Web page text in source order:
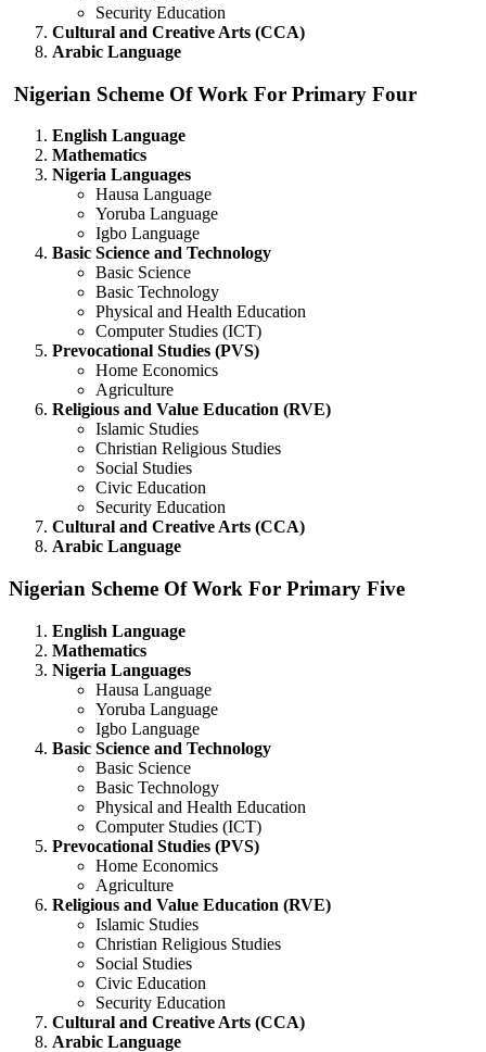
Security Education
Cultural and Creative Arts (CCA)
Arabic Language
Nigerian Scheme Of Work For Primary Four
English Language
Mathematics
Nigeria Languages
Hausa Language
Yoruba Language
Igbo Language
Basic Science and Technology
Basic Science
Basic Technology
Physical and Health Education
Computer Studies (ICT)
Prevocational Studies (PVS)
Home Economics
Agriculture
Religious and Value Education (RVE)
Islamic Studies
Christian Religious Studies
Social Studies
Civic Education
Security Education
Cultural and Creative Arts (CCA)
Arabic Language
Nigerian Scheme Of Work For Primary Five
English Language
Mathematics
Nigeria Languages
Hausa Language
Yoruba Language
Igbo Language
Basic Science and Technology
Basic Science
Basic Technology
Physical and Health Education
Computer Studies (ICT)
Prevocational Studies (PVS)
Home Economics
Agriculture
Religious and Value Education (RVE)
Islamic Studies
Christian Religious Studies
Social Studies
Civic Education
Security Education
Cultural and Creative Arts (CCA)
Arabic Language